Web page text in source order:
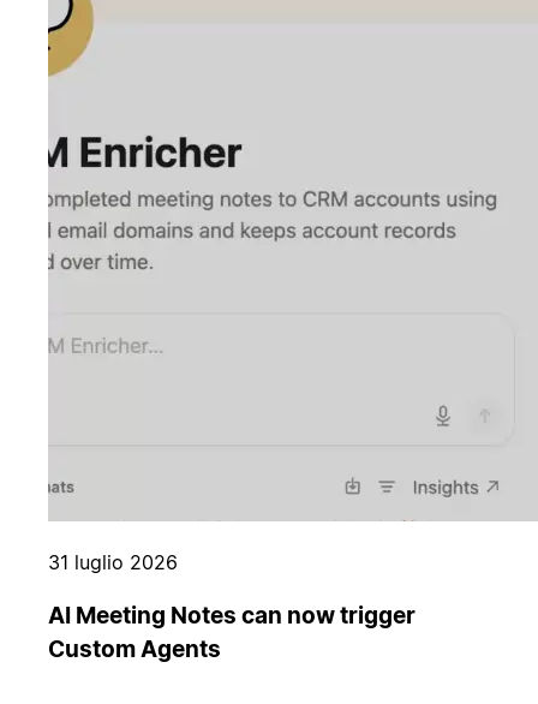
31 luglio 2026
AI Meeting Notes can now trigger
Custom Agents